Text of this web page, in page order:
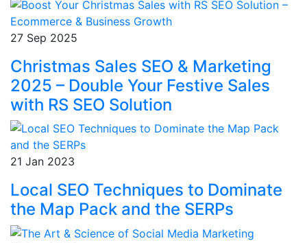
27 Sep 2025
Christmas Sales SEO & Marketing
2025 – Double Your Festive Sales
with RS SEO Solution
21 Jan 2023
Local SEO Techniques to Dominate
the Map Pack and the SERPs